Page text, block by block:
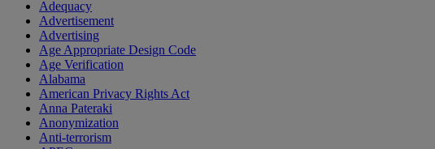
Adequacy
Advertisement
Advertising
Age Appropriate Design Code
Age Verification
Alabama
American Privacy Rights Act
Anna Pateraki
Anonymization
Anti-terrorism